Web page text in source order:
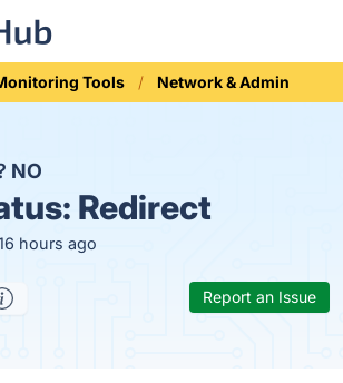
Tools Network & Admin
NO
Redirect
hours ago
Report an Issue